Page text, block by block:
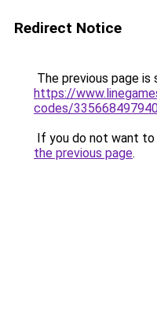
Redirect Notice
The previous page is
https://
codes/
If you do not want
the previous page.